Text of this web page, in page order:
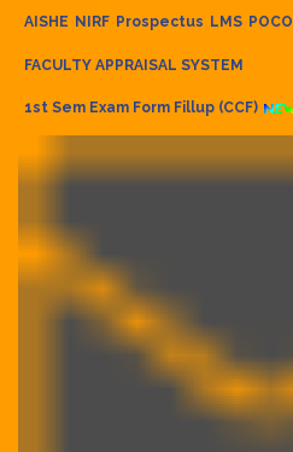
AISHE NIRF Prospectus LMS POCO
FACULTY APPRAISAL SYSTEM
1st Sem Exam Form Fillup (CCF)